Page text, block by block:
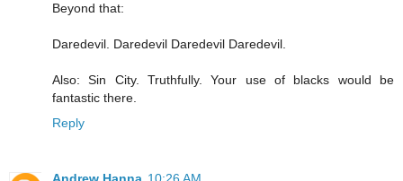
Beyond that:
Daredevil. Daredevil Daredevil Daredevil.
Also: Sin City. Truthfully. Your use of blacks would be
fantastic there.
Reply